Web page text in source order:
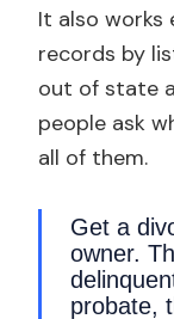
It also works
records by
out of state
people ask
all of them.
Get a
owner.
probate,